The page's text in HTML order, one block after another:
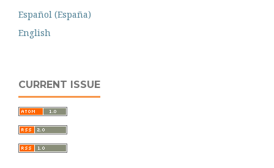
Español (España)
English
CURRENT ISSUE